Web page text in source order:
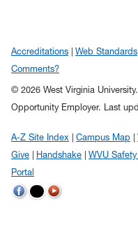
Accreditations Web Standards
Comments?
© 2026 West Virginia
Opportunity Employer. Last
A-Z Site Index Campus Map
Give
Handshake WVU
Portal